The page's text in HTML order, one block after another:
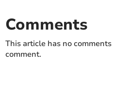
Comments
This article has no
comment.